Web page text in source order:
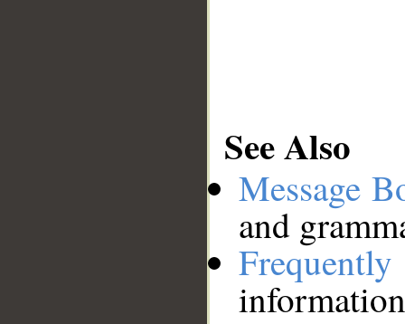
See Also
Message
and